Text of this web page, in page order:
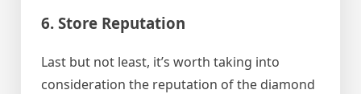
6. Store Reputation
Last but not least, it’s worth taking into
consideration the reputation of the diamond